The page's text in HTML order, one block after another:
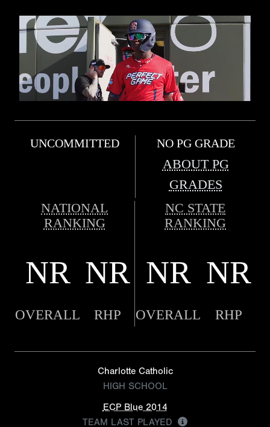
UNCOMMITTED NO PG GRADE
ABOUT PG
GRADES
NATIONAL
RANKING
NC STATE
RANKING
NR NR NR NR
OVERALL RHP OVERALL RHP
Charlotte Catholic
HIGH SCHOOL
ECP Blue 2014
TEAM LAST PLAYED